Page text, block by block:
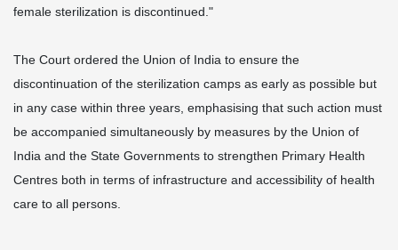
female sterilization is discontinued."
The Court ordered the Union of India to ensure the
discontinuation of the sterilization camps as early as possible but
in any case within three years, emphasising that such action must
be accompanied simultaneously by measures by the Union of
India and the State Governments to strengthen Primary Health
Centres both in terms of infrastructure and accessibility of health
care to all persons.